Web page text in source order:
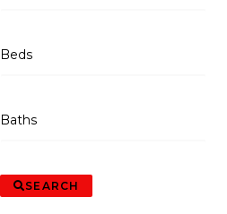
Beds
Baths
SEARCH